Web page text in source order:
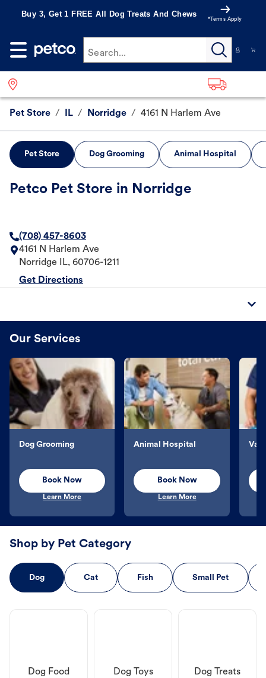
Buy 3, Get 1 FREE All Dog Treats And Chews
*Terms Apply
Search...
Pet Store / IL / Norridge / 4161 N Harlem Ave
Pet Store Dog Grooming Animal Hospital
Petco Pet Store in Norridge
(708) 457-8603
4161 N Harlem Ave
Norridge
IL, 60706-1211
Get Directions
Our Services
Dog Grooming
Book Now
Learn More
Animal Hospital
Book Now
Learn More
Shop by Pet Category
Dog Cat Fish Small Pet
Dog Food Dog Toys Dog Treats